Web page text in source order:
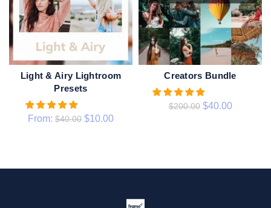
QUICK SHOP
Light & Airy Lightroom
Presets
From: $40.00 $10.00
ADD TO CART
Creators Bundle
$200.00 $40.00